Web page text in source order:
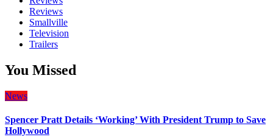
Reviews
Smallville
Television
Trailers
You Missed
News
Spencer Pratt Details ‘Working’ With President Trump to Save
Hollywood